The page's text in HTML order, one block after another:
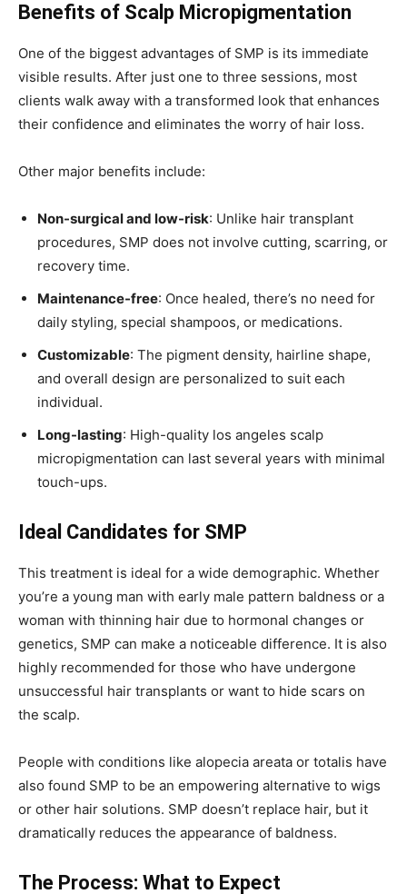
Benefits of Scalp Micropigmentation
One of the biggest advantages of SMP is its immediate
visible results. After just one to three sessions, most
clients walk away with a transformed look that enhances
their confidence and eliminates the worry of hair loss.
Other major benefits include:
Non-surgical and low-risk: Unlike hair transplant
procedures, SMP does not involve cutting, scarring, or
recovery time.
Maintenance-free: Once healed, there’s no need for
daily styling, special shampoos, or medications.
Customizable: The pigment density, hairline shape,
and overall design are personalized to suit each
individual.
Long-lasting: High-quality los angeles scalp
micropigmentation can last several years with minimal
touch-ups.
Ideal Candidates for SMP
This treatment is ideal for a wide demographic. Whether
you’re a young man with early male pattern baldness or a
woman with thinning hair due to hormonal changes or
genetics, SMP can make a noticeable difference. It is also
highly recommended for those who have undergone
unsuccessful hair transplants or want to hide scars on
the scalp.
People with conditions like alopecia areata or totalis have
also found SMP to be an empowering alternative to wigs
or other hair solutions. SMP doesn’t replace hair, but it
dramatically reduces the appearance of baldness.
The Process: What to Expect